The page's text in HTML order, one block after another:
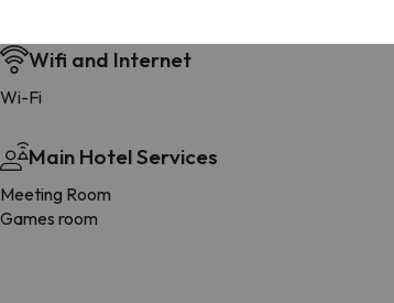
Wifi and Internet
Wi-Fi
Main Hotel Services
Meeting Room
Games room